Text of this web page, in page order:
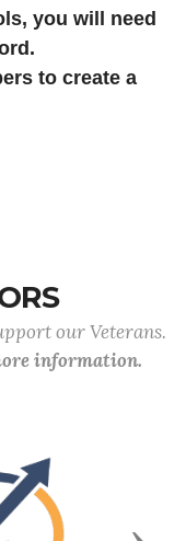
you will need
to create a
our Veterans.
information.